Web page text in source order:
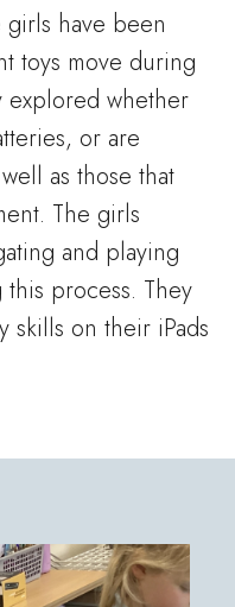
girls have been
toys move during
explored whether
or are
as those that
The girls
and playing
process. They
skills on their iPads